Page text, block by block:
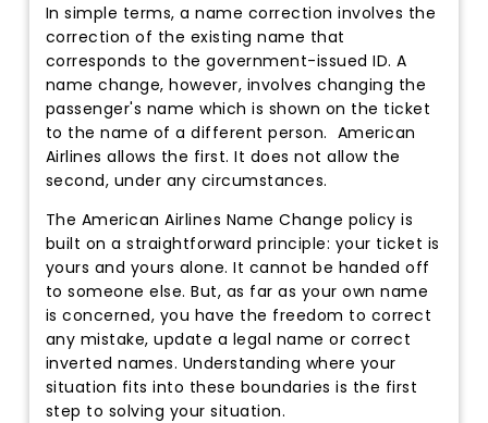
In simple terms, a name correction involves the
correction of the existing name that
corresponds to the government-issued ID. A
name change, however, involves changing the
passenger's name which is shown on the ticket
to the name of a different person. American
Airlines allows the first. It does not allow the
second, under any circumstances.
The American Airlines Name Change policy is
built on a straightforward principle: your ticket is
yours and yours alone. It cannot be handed off
to someone else. But, as far as your own name
is concerned, you have the freedom to correct
any mistake, update a legal name or correct
inverted names. Understanding where your
situation fits into these boundaries is the first
step to solving your situation.